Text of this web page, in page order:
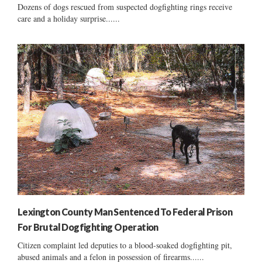
Dozens of dogs rescued from suspected dogfighting rings receive
care and a holiday surprise......
Lexington County Man Sentenced To Federal Prison
For Brutal Dogfighting Operation
Citizen complaint led deputies to a blood-soaked dogfighting pit,
abused animals and a felon in possession of firearms......